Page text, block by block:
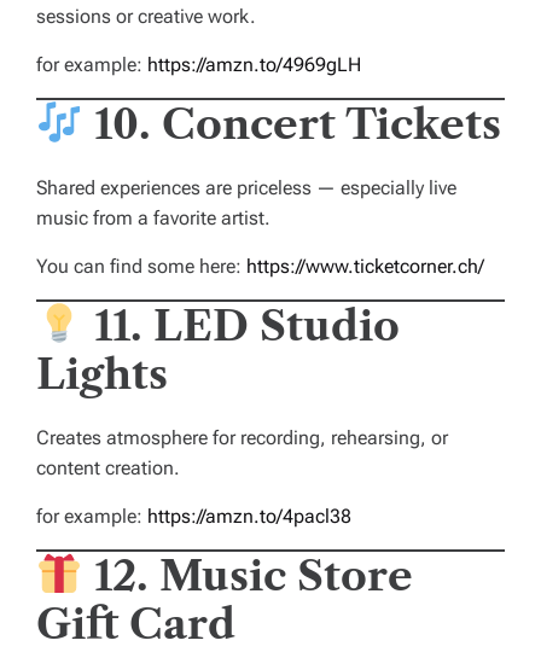
sessions or creative work.
for example: https://amzn.to/4969gLH
10. Concert Tickets
Shared experiences are priceless — especially live
music from a favorite artist.
You can find some here: https://www.ticketcorner.ch/
11. LED Studio
Lights
Creates atmosphere for recording, rehearsing, or
content creation.
for example: https://amzn.to/4pacl38
12. Music Store
Gift Card